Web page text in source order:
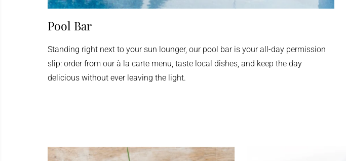
Pool Bar
Standing right next to your sun lounger, our pool bar is your all-day permission
slip: order from our à la carte menu, taste local dishes, and keep the day
delicious without ever leaving the light.